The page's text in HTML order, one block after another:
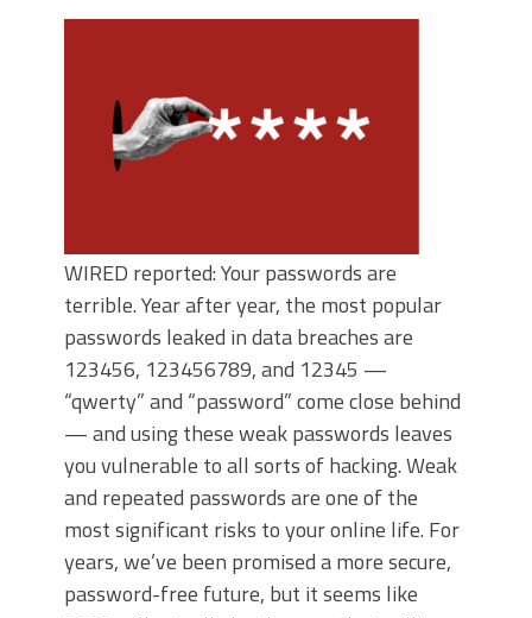
WIRED reported: Your passwords are
terrible. Year after year, the most popular
passwords leaked in data breaches are
123456, 123456789, and 12345 —
“qwerty” and “password” come close behind
— and using these weak passwords leaves
you vulnerable to all sorts of hacking. Weak
and repeated passwords are one of the
most significant risks to your online life. For
years, we’ve been promised a more secure,
password-free future, but it seems like